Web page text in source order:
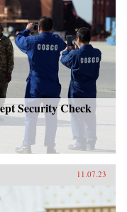
Security Check
11.07.23